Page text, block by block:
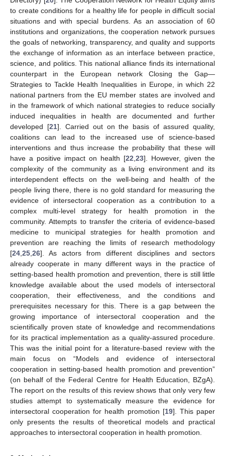
to create conditions for a healthy life for people in difficult social
situations and with special burdens. As an association of 60
institutions and organizations, the cooperation network pursues
the goals of networking, transparency, and quality and supports
the exchange of information as an interface between practice,
science, and politics. This national alliance finds its international
counterpart in the European network Closing the Gap—
Strategies to Tackle Health Inequalities in Europe, in which 22
national partners from the EU member states are involved and
in the framework of which national strategies to reduce socially
induced inequalities in health are documented and further
developed [21]. Carried out on the basis of assured quality,
coalitions can lead to the increased use of science-based
interventions and thus increase the probability that these will
have a positive impact on health [22 23]. However, given the
complexity of the community as a living environment and its
interdependent effects on the well-being and health of the
people living there, there is no gold standard for measuring the
evidence of intersectoral cooperation as a contribution to a
complex multi-level strategy for health promotion in the
community. Attempts to transfer the criteria of evidence-based
medicine to municipal strategies for health promotion and
prevention are reaching the limits of research methodology
[24 25 26]. As actors from different disciplines and sectors
already cooperate in many different ways in the practice of
setting-based health promotion and prevention, there is still little
knowledge available about the used models of intersectoral
cooperation, their effectiveness, and the conditions and
prerequisites necessary for this. There is a gap between the
growing importance of intersectoral cooperation and the
scientifically proven state of knowledge and recommendations
for its practical implementation as a quality-assured procedure.
This was the initial point for a literature-based review with the
main focus on “Models and evidence of intersectoral
cooperation in setting-based health promotion and prevention”
(on behalf of the Federal Centre for Health Education, BZgA).
The report on the results of this review shows that only very few
studies attempt to systematically measure the evidence for
intersectoral cooperation for health promotion [19]. This paper
only presents the results of theoretical models and practical
approaches to intersectoral cooperation in health promotion.